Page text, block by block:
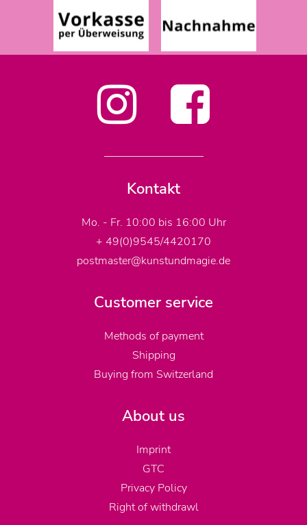
Kontakt
Mo. - Fr. 10:00 bis 16:00 Uhr
+ 49(0)9545/4420170
postmaster@kunstundmagie.de
Customer service
Methods of payment
Shipping
Buying from Switzerland
About us
Imprint
GTC
Privacy Policy
Right of withdrawl